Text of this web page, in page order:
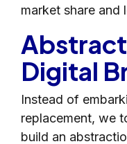
market share and
Digital
Instead of
replacement, we
build an